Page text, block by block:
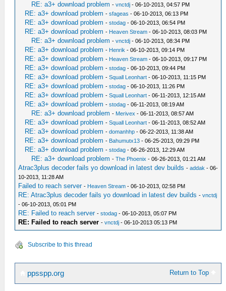
RE: a3+ download problem -vnctdj - 06-10-2013, 04:57 PM
RE: a3+ download problem -sfageas - 06-10-2013, 06:13 PM
RE: a3+ download problem -stodag - 06-10-2013, 06:54 PM
RE: a3+ download problem - Heaven Stream - 06-10-2013, 08:03 PM
RE: a3+ download problem -vnctdj - 06-10-2013, 08:34 PM
RE: a3+ download problem - Henrik - 06-10-2013, 09:14 PM
RE: a3+ download problem - Heaven Stream - 06-10-2013, 09:17 PM
RE: a3+ download problem -stodag - 06-10-2013, 09:44 PM
RE: a3+ download problem -Squall Leonhart - 06-10-2013, 11:15 PM
RE: a3+ download problem -stodag - 06-10-2013, 11:26 PM
RE: a3+ download problem -Squall Leonhart - 06-11-2013, 12:15 AM
RE: a3+ download problem -stodag - 06-11-2013, 08:19 AM
RE: a3+ download problem - Merivex - 06-11-2013, 08:57 AM
RE: a3+ download problem -Squall Leonhart - 06-11-2013, 08:52 AM
RE: a3+ download problem -domanhhp - 06-22-2013, 11:38 AM
RE: a3+ download problem - Bahumutx13 - 06-25-2013, 09:29 PM
RE: a3+ download problem -stodag - 06-26-2013, 12:29 AM
RE: a3+ download problem -The Phoenix - 06-26-2013, 01:21 AM
Atrac3plus decoder fails yo download in latest dev builds -addak - 06-
10-2013, 11:28 AM
Failed to reach server - Heaven Stream - 06-10-2013, 02:58 PM
RE: Atrac3plus decoder fails yo download in latest dev builds -vnctdj
- 06-10-2013, 05:01 PM
RE: Failed to reach server -stodag - 06-10-2013, 05:07 PM
RE: Failed to reach server -vnctdj - 06-10-2013 05:13 PM
Subscribe to this thread
Return to Top
ppsspp.org